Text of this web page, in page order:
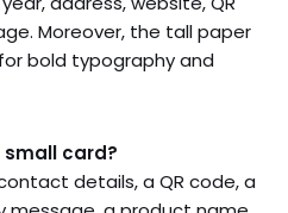
Moreover, the tall paper
bold typography and
card?
details, a QR code, a